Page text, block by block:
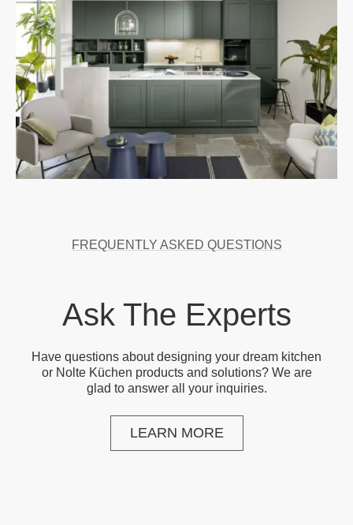
FREQUENTLY ASKED QUESTIONS
Ask The Experts
Have questions about designing your dream kitchen
or Nolte Küchen products and solutions? We are
glad to answer all your inquiries.
LEARN MORE